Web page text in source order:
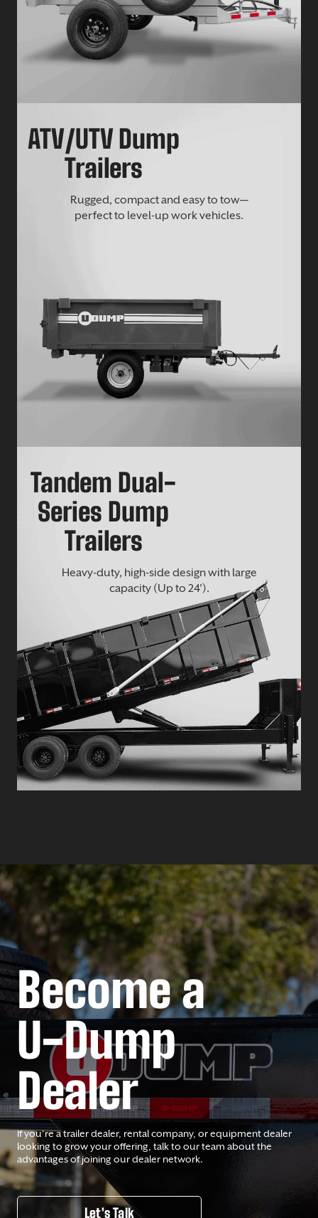
ATV/UTV Dump
Trailers
Rugged, compact and easy to tow—
perfect to level-up work vehicles.
Tandem Dual-
Series Dump
Trailers
Heavy-duty, high-side design with large
capacity (Up to 24’).
Become a
U-Dump
Dealer
If you’re a trailer dealer, rental company, or equipment dealer
looking to grow your offering, talk to our team about the
advantages of joining our dealer network.
Let's Talk